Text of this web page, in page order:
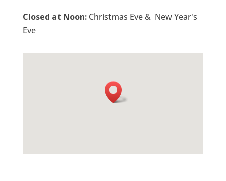
Closed at Noon:Christmas Eve & New Year's
Eve